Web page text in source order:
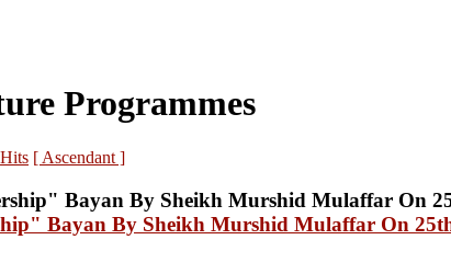
Programmes
Hits [ Ascendant ]
Bayan By Sheikh Murshid Mulaffar On